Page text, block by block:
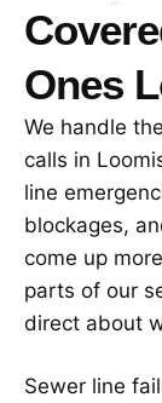
Ones
We handle
calls in
line
blockages,
come up
parts of our
direct about
Sewer line